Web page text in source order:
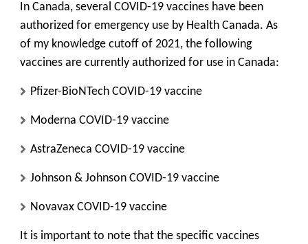
In Canada, several COVID-19 vaccines have been
authorized for emergency use by Health Canada. As
of my knowledge cutoff of 2021, the following
vaccines are currently authorized for use in Canada:
Pfizer-BioNTech COVID-19 vaccine
Moderna COVID-19 vaccine
AstraZeneca COVID-19 vaccine
Johnson & Johnson COVID-19 vaccine
Novavax COVID-19 vaccine
It is important to note that the specific vaccines